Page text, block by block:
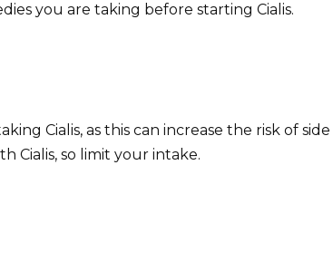
you are taking before starting Cialis.
Cialis, as this can increase the risk of side
Cialis, so limit your intake.